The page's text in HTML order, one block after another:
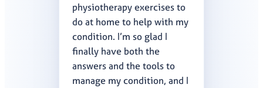
physiotherapy exercises to
do at home to help with my
condition. I’m so glad I
finally have both the
answers and the tools to
manage my condition, and I